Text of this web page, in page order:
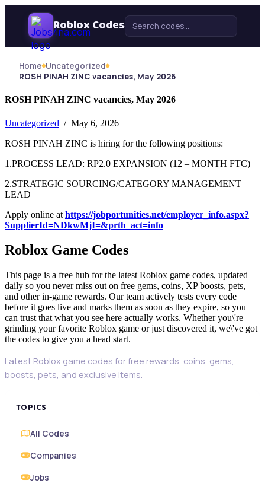
Roblox CodesSearch for:
Home Uncategorized
ROSH PINAH ZINC vacancies, May 2026
ROSH PINAH ZINC vacancies, May 2026
Uncategorized / May 6, 2026
ROSH PINAH ZINC is hiring for the following positions:
1.PROCESS LEAD: RP2.0 EXPANSION (12 – MONTH FTC)
2.STRATEGIC SOURCING/CATEGORY MANAGEMENT
LEAD
Apply online at https://jobportunities.net/employer_info.aspx?
SupplierId=NDkwMjI=&prth_act=info
Roblox Game Codes
This page is a free hub for the latest Roblox game codes, updated
daily so you never miss out on free gems, coins, XP boosts, pets,
and other in-game rewards. Our team actively tests every code
before it goes live and marks them as soon as they expire, so you
can trust that what you see here actually works. Whether you\'re
grinding your favorite Roblox game or just discovered it, we\'ve got
the codes to give you a head start.
Latest Roblox game codes for free rewards, coins, gems,
boosts, pets, and exclusive items.
TOPICS
All Codes
Companies
Jobs